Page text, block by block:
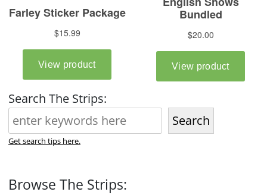
Search The Strips:
Search
Get search tips here.
Browse The Strips: